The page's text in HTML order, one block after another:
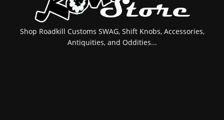
Shop Roadkill Customs SWAG, Shift Knobs, Accessories,
Antiquities, and Oddities...